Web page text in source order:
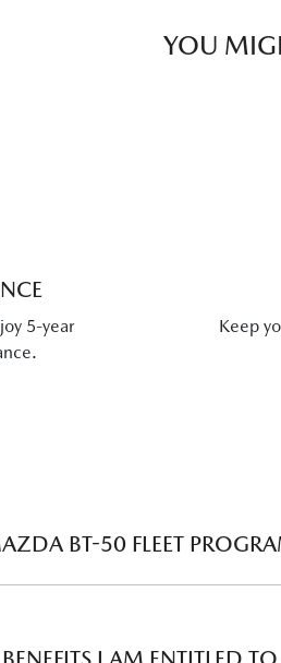
YOU
5-year
Keep
BT-50 FLEET